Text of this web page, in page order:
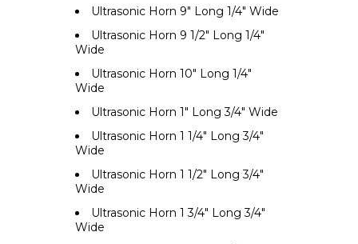
Ultrasonic Horn 9" Long 1/4" Wide
Ultrasonic Horn 9 1/2" Long 1/4"
Wide
Ultrasonic Horn 10" Long 1/4"
Wide
Ultrasonic Horn 1" Long 3/4" Wide
Ultrasonic Horn 1 1/4" Long 3/4"
Wide
Ultrasonic Horn 1 1/2" Long 3/4"
Wide
Ultrasonic Horn 1 3/4" Long 3/4"
Wide